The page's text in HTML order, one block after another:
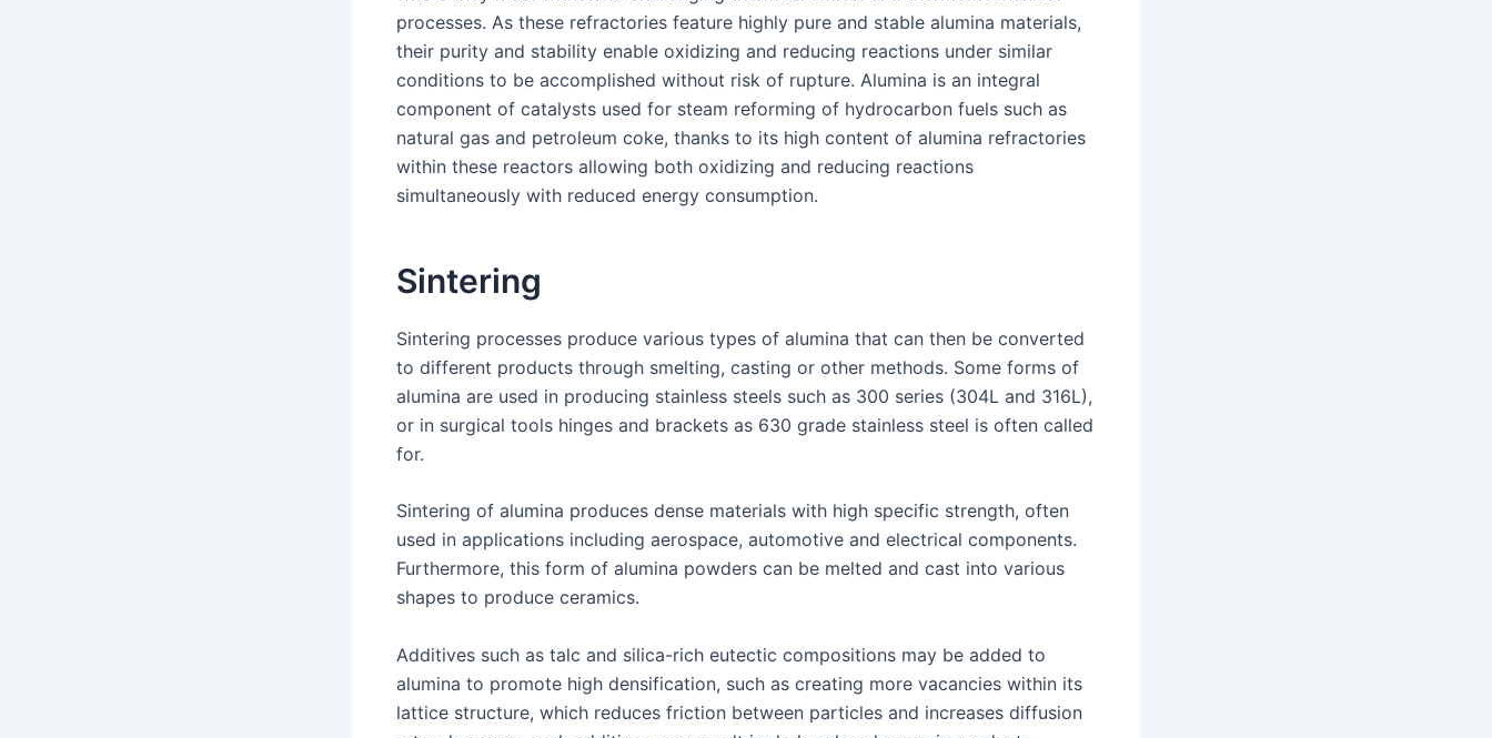
processes. As these refractories feature highly pure and stable alumina materials,
their purity and stability enable oxidizing and reducing reactions under similar
conditions to be accomplished without risk of rupture. Alumina is an integral
component of catalysts used for steam reforming of hydrocarbon fuels such as
natural gas and petroleum coke, thanks to its high content of alumina refractories
within these reactors allowing both oxidizing and reducing reactions
simultaneously with reduced energy consumption.
Sintering
Sintering processes produce various types of alumina that can then be converted
to different products through smelting, casting or other methods. Some forms of
alumina are used in producing stainless steels such as 300 series (304L and 316L),
or in surgical tools hinges and brackets as 630 grade stainless steel is often called
for.
Sintering of alumina produces dense materials with high specific strength, often
used in applications including aerospace, automotive and electrical components.
Furthermore, this form of alumina powders can be melted and cast into various
shapes to produce ceramics.
Additives such as talc and silica-rich eutectic compositions may be added to
alumina to promote high densification, such as creating more vacancies within its
lattice structure, which reduces friction between particles and increases diffusion